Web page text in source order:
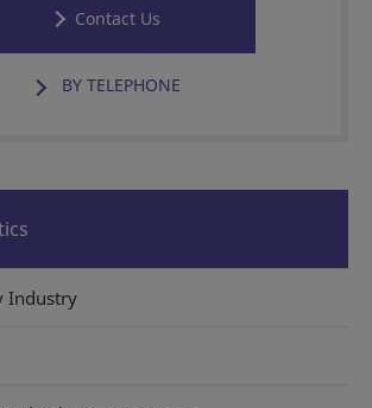
Contact Us
BY TELEPHONE
Industry